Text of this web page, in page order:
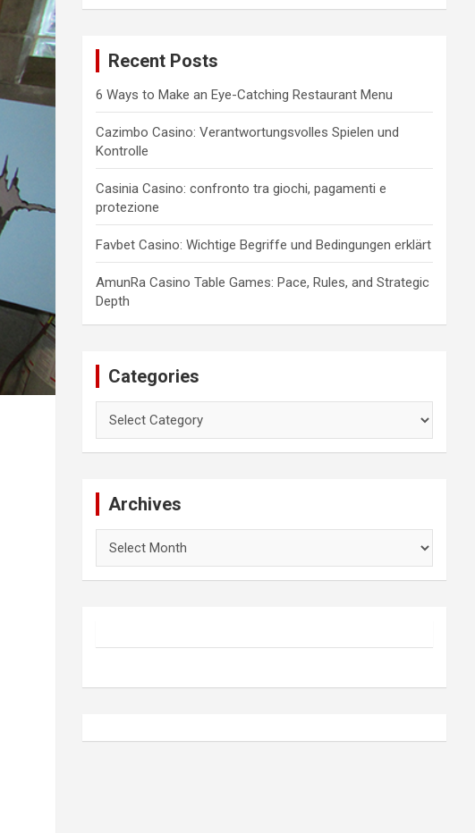
Recent Posts
6 Ways to Make an Eye-Catching Restaurant Menu
Cazimbo Casino: Verantwortungsvolles Spielen und
Kontrolle
Casinia Casino: confronto tra giochi, pagamenti e
protezione
Favbet Casino: Wichtige Begriffe und Bedingungen erklärt
AmunRa Casino Table Games: Pace, Rules, and Strategic
Depth
Categories
Archives